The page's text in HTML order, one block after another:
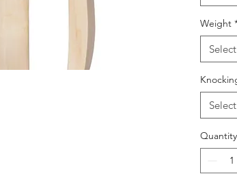
Full
Weight
Select
Select
Quantity